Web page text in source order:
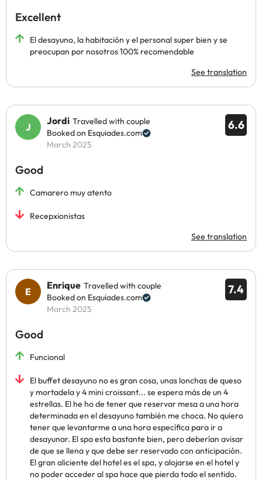
Excellent
El desayuno, la habitación y el personal super bien y se
preocupan por nosotros 100% recomendable
See translation
6.6
Jordi Travelled with couple
Booked on Esquiades.com
March 2025
Good
Camarero muy atento
Recepxionistas
See translation
7.4
Enrique Travelled with couple
Booked on Esquiades.com
March 2025
Good
Funcional
El buffet desayuno no es gran cosa, unas lonchas de queso
y mortadela y 4 mini croissant... se espera más de un 4
estrellas. El he ho de tener que reservar mesa a una hora
determinada en el desayuno también me choca. No quiero
tener que levantarme a una hora específica para ir a
desayunar. El spa esta bastante bien, pero deberían avisar
de que se llena y que debe ser reservado con anticipación.
El gran aliciente del hotel es el spa, y alojarse en el hotel y
no poder acceder al spa hace que pierda todo el sentido.